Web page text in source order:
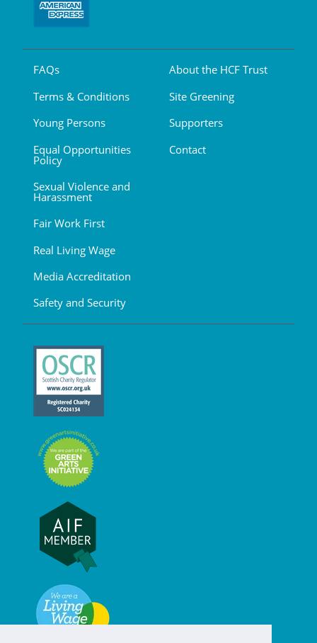
FAQs
Terms & Conditions
Young Persons
Equal Opportunities
Policy
Sexual Violence and
Harassment
Fair Work First
Real Living Wage
Media Accreditation
Safety and Security
About the HCF Trust
Site Greening
Supporters
Contact